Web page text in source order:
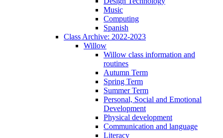
Music
Computing
Spanish
Class Archive: 2022-2023
Willow
Willow class information and
routines
Autumn Term
Spring Term
Summer Term
Personal, Social and Emotional
Development
Physical development
Communication and language
Literacy